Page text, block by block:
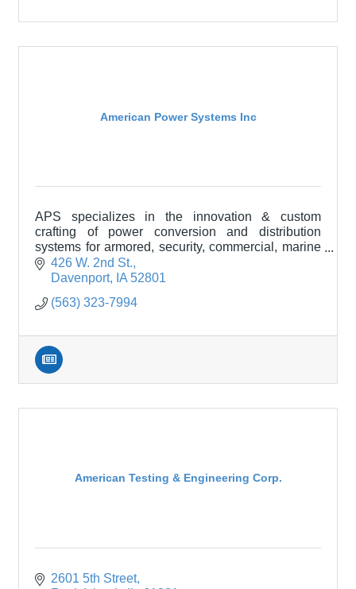
American Power Systems Inc
APS specializes in the innovation & custom
crafting of power conversion and distribution
systems for armored, security, commercial, marine
& purpose-built specialty vehicles like RVs and
motor coaches
426 W. 2nd St.
Davenport
IA 52801
(563) 323-7994
American Testing & Engineering Corp.
2601 5th Street